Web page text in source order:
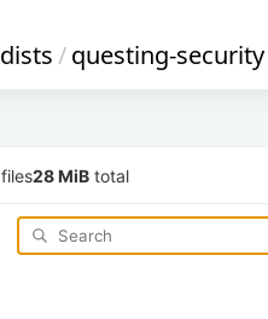
dists/questing-security
files28 MiB total